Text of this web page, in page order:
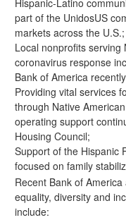
Hispanic-Latino
part of the UnidosUS
markets across the U.S.;
Local nonprofits serving
coronavirus response
Bank of America
Providing vital services
through Native
operating support
Housing Council;
Support of the Hispanic
focused on family
Recent Bank of
equality, diversity and
include: